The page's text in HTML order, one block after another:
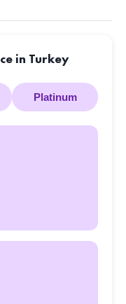
in Turkey
Platinum